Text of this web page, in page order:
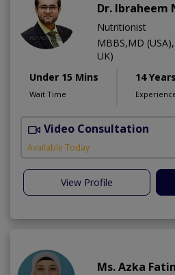
Dr. Ibraheem
Nutritionist
MBBS,MD
UK)
Under 15 Mins
Wait Time
14 Years
Video Consultation
Available Today
View Profile
Ms. Azka